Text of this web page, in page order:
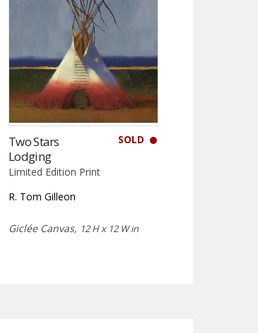
SOLD
Two Stars
Lodging
Limited Edition Print
R. Tom Gilleon
Giclée Canvas, 12 H x 12 W in